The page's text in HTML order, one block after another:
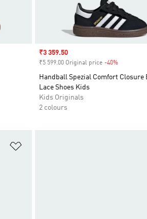
Sale price
₹3 359.50
₹5 599.00 Original price -40%
Handball Spezial Comfort Closure
Lace Shoes Kids
Kids Originals
2 colours